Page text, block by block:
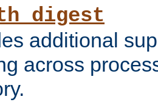
additional
across